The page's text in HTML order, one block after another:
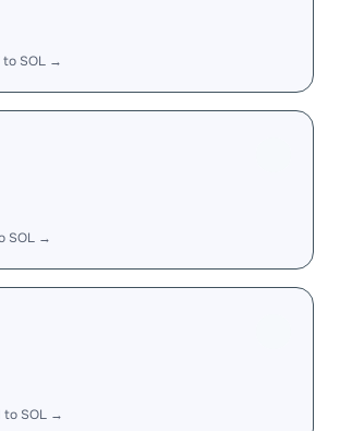
to SOL →
SOL →
to SOL →